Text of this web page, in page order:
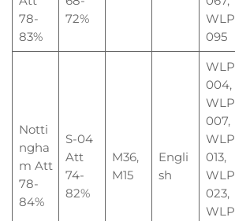
78-
83%
72%
WLP
095
Notti
ngha
m Att
78-
84%
S-04
Att
74-
82%
M36,
M15
Engli
sh
WLP
004,
WLP
007,
WLP
013,
WLP
023,
WLP